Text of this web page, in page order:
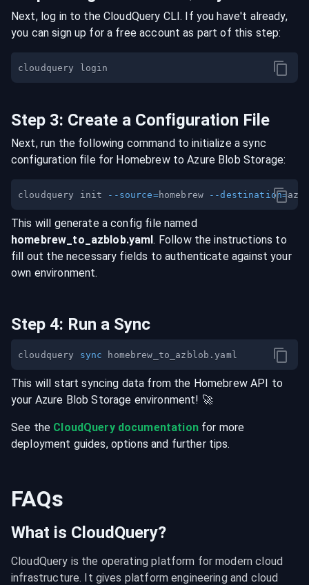
Next, log in to the CloudQuery CLI. If you have't already,
you can sign up for a free account as part of this step:
Step 3: Create a Configuration File
Next, run the following command to initialize a sync
configuration file for HomebrewtoAzure Blob Storage:
cloudquery init --source=homebrew --destination=
This will generate a config file named
homebrew _to_ azblob.yaml. Follow the instructions to
fill out the necessary fields to authenticate against your
own environment.
Step 4: Run a Sync
cloudquery sync
This will start syncing data from the Homebrew API to
your Azure Blob Storage environment! 🚀
See the CloudQuery documentationfor more
deployment guides, options and further tips.
FAQs
What is CloudQuery?
CloudQuery is the operating platform for modern cloud
infrastructure. It gives platform engineering and cloud